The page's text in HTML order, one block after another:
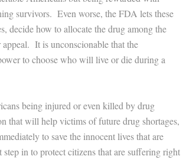
survivors. Even worse, the FDA lets these
decide how to allocate the drug among the
It is unconscionable that the
to choose who will live or die during a
being injured or even killed by drug
that will help victims of future drug shortages,
to save the innocent lives that are
in to protect citizens that are suffering right